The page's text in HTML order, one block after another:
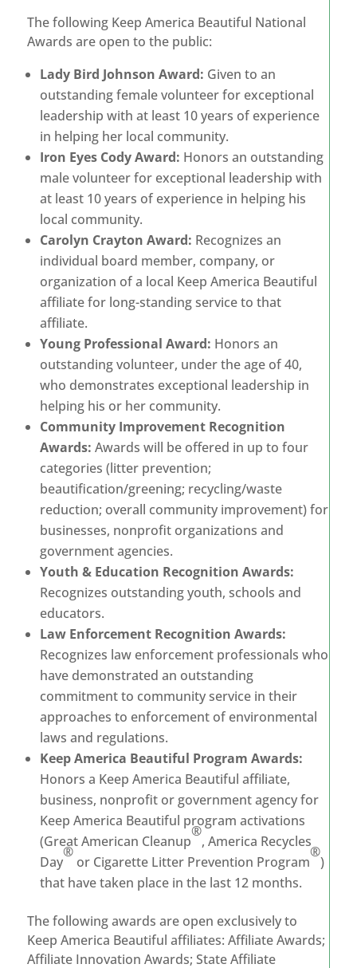
The following Keep America Beautiful National
Awards are open to the public:
Lady Bird Johnson Award: Given to an
outstanding female volunteer for exceptional
leadership with at least 10 years of experience
in helping her local community.
Iron Eyes Cody Award: Honors an outstanding
male volunteer for exceptional leadership with
at least 10 years of experience in helping his
local community.
Carolyn Crayton Award: Recognizes an
individual board member, company, or
organization of a local Keep America Beautiful
affiliate for long-standing service to that
affiliate.
Young Professional Award: Honors an
outstanding volunteer, under the age of 40,
who demonstrates exceptional leadership in
helping his or her community.
Community Improvement Recognition
Awards: Awards will be offered in up to four
categories (litter prevention;
beautification/greening; recycling/waste
reduction; overall community improvement) for
businesses, nonprofit organizations and
government agencies.
Youth & Education Recognition Awards:
Recognizes outstanding youth, schools and
educators.
Law Enforcement Recognition Awards:
Recognizes law enforcement professionals who
have demonstrated an outstanding
commitment to community service in their
approaches to enforcement of environmental
laws and regulations.
Keep America Beautiful Program Awards:
Honors a Keep America Beautiful affiliate,
business, nonprofit or government agency for
Keep America Beautiful program activations
(Great American Cleanup
®
, America Recycles
Day
®
or Cigarette Litter Prevention Program
®
)
that have taken place in the last 12 months.
The following awards are open exclusively to
Keep America Beautiful affiliates: Affiliate Awards;
Affiliate Innovation Awards; State Affiliate